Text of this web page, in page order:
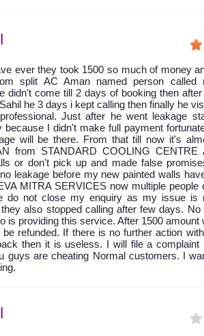
ever they took 1500 so much of money
split AC Aman named person called
didn't come till 2 days of booking then
he 3 days i kept calling then finally he
Just after he went leakage
because I didn't make full payment
will be there. From that till now it's
from STANDARD COOLING CENTRE
or don't pick up and made false
leakage before my new painted walls
MITRA SERVICES now multiple
do not close my enquiry as my issue is
also stopped calling after few days.
is providing this service. After 1500 amount
refunded. If there is no further action
then it is useless. I will file a
guys are cheating Normal customers. I